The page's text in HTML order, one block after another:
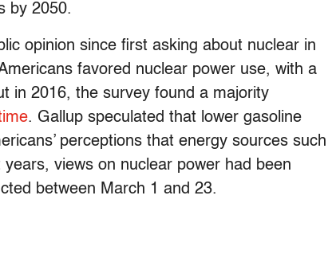
by 2050.
opinion since first asking about nuclear in
favored nuclear power use, with a
in 2016, the survey found a majority
. Gallup speculated that lower gasoline
perceptions that energy sources such
views on nuclear power had been
between March 1 and 23.